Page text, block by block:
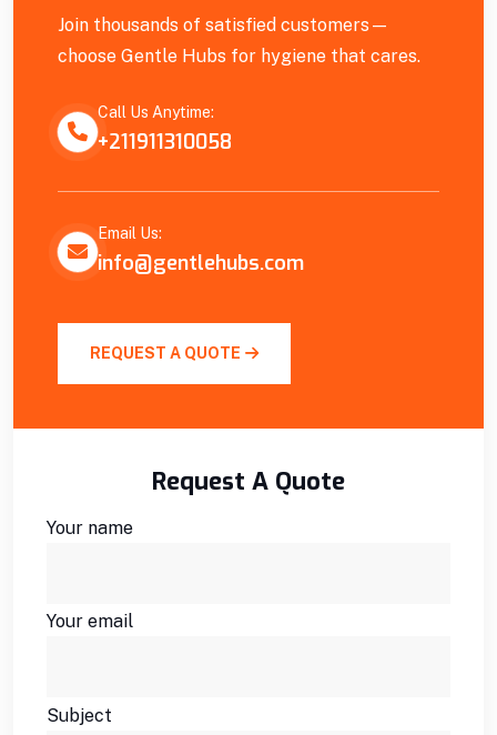
Join thousands of satisfied customers—
choose Gentle Hubs for hygiene that cares.
Call Us Anytime:
+211911310058
Email Us:
info@gentlehubs.com
REQUEST A QUOTE
Request A Quote
Your name
Your email
Subject